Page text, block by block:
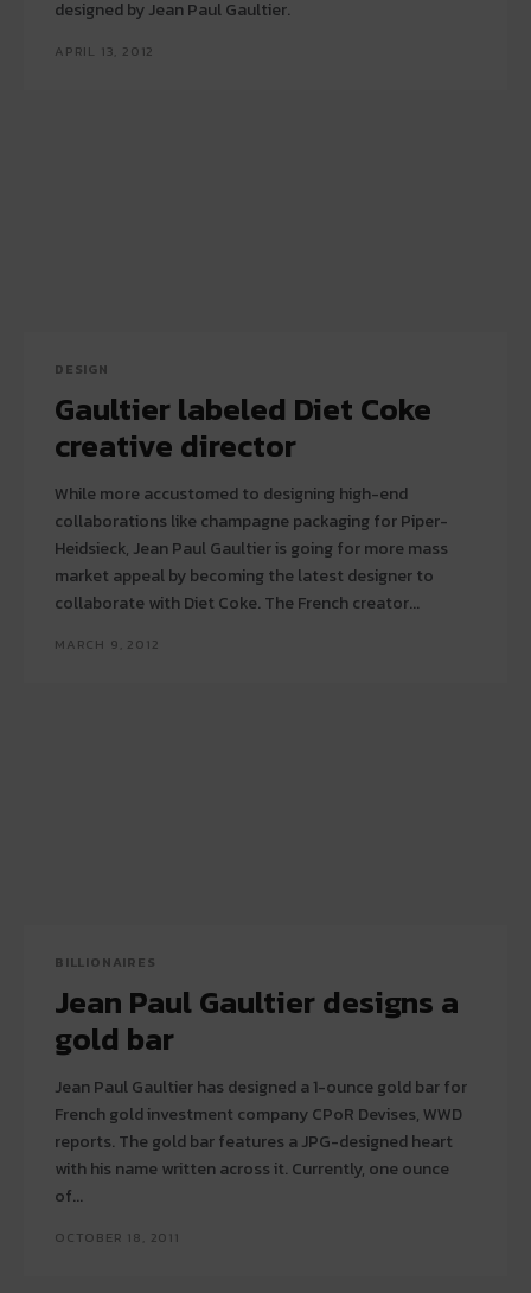
designed by Jean Paul Gaultier.
APRIL 13, 2012
DESIGN
Gaultier labeled Diet Coke
creative director
While more accustomed to designing high-end
collaborations like champagne packaging for Piper-
Heidsieck, Jean Paul Gaultier is going for more mass
market appeal by becoming the latest designer to
collaborate with Diet Coke. The French creator...
MARCH 9, 2012
BILLIONAIRES
Jean Paul Gaultier designs a
gold bar
Jean Paul Gaultier has designed a 1-ounce gold bar for
French gold investment company CPoR Devises, WWD
reports. The gold bar features a JPG-designed heart
with his name written across it. Currently, one ounce
of...
OCTOBER 18, 2011